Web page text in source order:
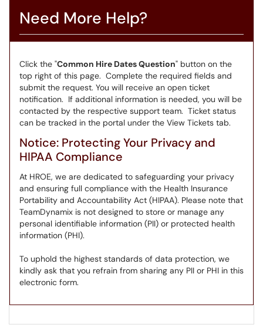
Need More Help?
Click the "Common Hire Dates Question" button on the
top right of this page. Complete the required fields and
submit the request. You will receive an open ticket
notification. If additional information is needed, you will be
contacted by the respective support team. Ticket status
can be tracked in the portal under the View Tickets tab.
Notice: Protecting Your Privacy and
HIPAA Compliance
At HROE, we are dedicated to safeguarding your privacy
and ensuring full compliance with the Health Insurance
Portability and Accountability Act (HIPAA). Please note that
TeamDynamix is not designed to store or manage any
personal identifiable information (PII) or protected health
information (PHI).
To uphold the highest standards of data protection, we
kindly ask that you refrain from sharing any PII or PHI in this
electronic form.